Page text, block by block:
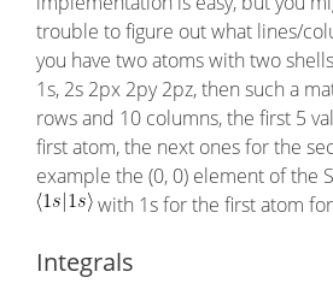
trouble to figure out what lines/
you have two atoms with two
1s, 2s 2px 2py 2pz, then such a
rows and 10 columns, the first 5
first atom, the next ones for the
example the (0, 0) element of the
with 1s for the first atom
Integrals